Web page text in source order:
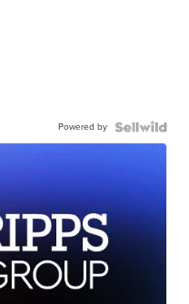
Powered by